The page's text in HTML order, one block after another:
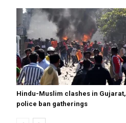
Hindu-Muslim clashes in Gujarat,
police ban gatherings